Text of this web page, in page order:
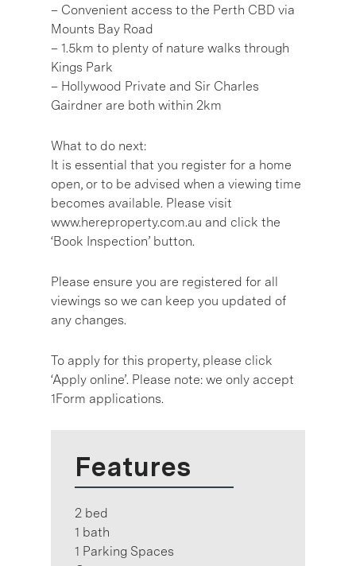
– Convenient access to the Perth CBD via
Mounts Bay Road
– 1.5km to plenty of nature walks through
Kings Park
– Hollywood Private and Sir Charles
Gairdner are both within 2km
What to do next:
It is essential that you register for a home
open, or to be advised when a viewing time
becomes available. Please visit
www.hereproperty.com.au and click the
‘Book Inspection’ button.
Please ensure you are registered for all
viewings so we can keep you updated of
any changes.
To apply for this property, please click
‘Apply online’. Please note: we only accept
1Form applications.
Features
2 bed
1 bath
1 Parking Spaces